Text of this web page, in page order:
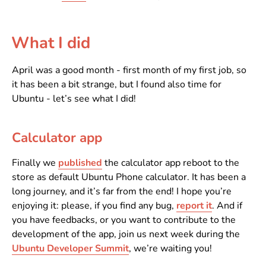
What I did
April was a good month - first month of my first job, so
it has been a bit strange, but I found also time for
Ubuntu - let’s see what I did!
Calculator app
Finally we published the calculator app reboot to the
store as default Ubuntu Phone calculator. It has been a
long journey, and it’s far from the end! I hope you’re
enjoying it: please, if you find any bug, report it. And if
you have feedbacks, or you want to contribute to the
development of the app, join us next week during the
Ubuntu Developer Summit, we’re waiting you!